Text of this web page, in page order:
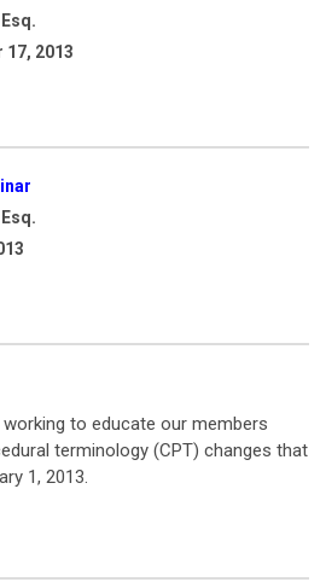
2013
working to educate our members
terminology (CPT) changes that
1, 2013.